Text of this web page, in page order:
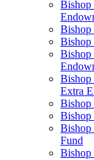
Bishop
Bishop
Bishop
Bishop
Bishop
Extra
Bishop
Bishop
Bishop
Fund
Bishop